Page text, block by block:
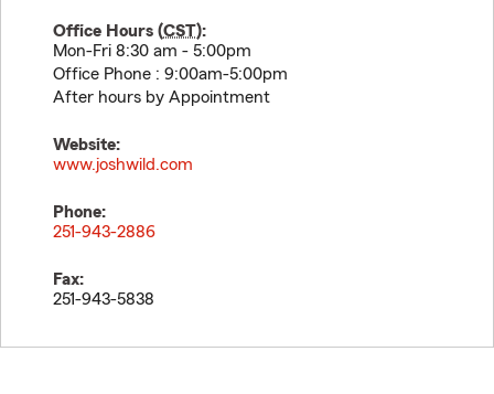
Office Hours (CST):
Mon-Fri 8:30 am - 5:00pm
Office Phone : 9:00am-5:00pm
After hours by Appointment
Website:
www.joshwild.com
Phone:
251-943-2886
Fax:
251-943-5838